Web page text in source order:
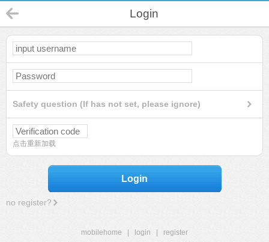
Login
Safety question (If has not set, please ignore)
点击重新加载
Login
no register?
mobilehome login
register